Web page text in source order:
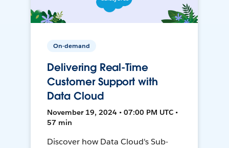
On-demand
Delivering Real-Time
Customer Support with
Data Cloud
November 19, 2024 • 07:00 PM UTC •
57 min
Discover how Data Cloud's Sub-